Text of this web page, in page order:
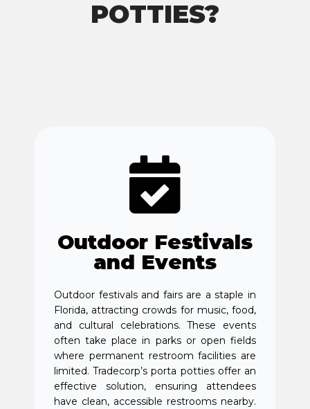
POTTIES?
Outdoor Festivals
and Events
Outdoor festivals and fairs are a staple in
Florida, attracting crowds for music, food,
and cultural celebrations. These events
often take place in parks or open fields
where permanent restroom facilities are
limited. Tradecorp’s porta potties offer an
effective solution, ensuring attendees
have clean, accessible restrooms nearby.